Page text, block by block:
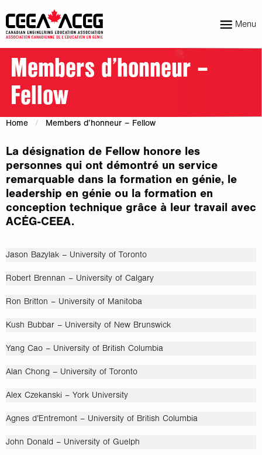
Menu
Members d’honneur –
Fellow
Home Members d’honneur – Fellow
La désignation de Fellow honore les
personnes qui ont démontré un service
remarquable dans la formation en génie, le
leadership en génie ou la formation en
conception technique grâce à leur travail avec
ACÉG-CEEA.
Jason Bazylak – University of Toronto
Robert Brennan – University of Calgary
Ron Britton – University of Manitoba
Kush Bubbar – University of New Brunswick
Yang Cao – University of British Columbia
Alan Chong – University of Toronto
Alex Czekanski – York University
Agnes d’Entremont – University of British Columbia
John Donald – University of Guelph